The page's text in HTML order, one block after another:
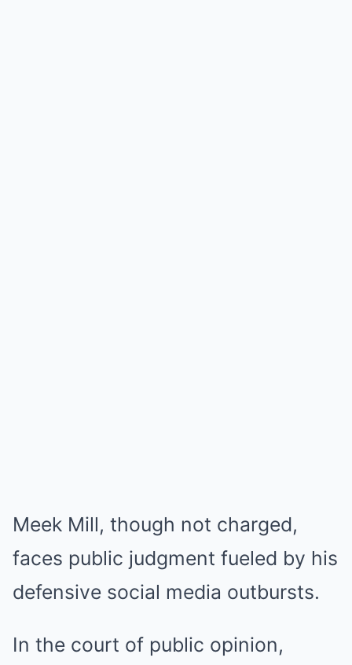
Meek Mill, though not charged,
faces public judgment fueled by his
defensive social media outbursts.
In the court of public opinion,